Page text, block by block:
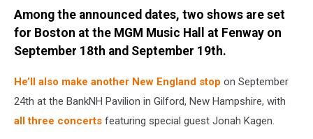
Among the announced dates, two shows are set
for Boston at the MGM Music Hall at Fenway on
September 18th and September 19th.
He’ll also make another New England stop on September
24th at the BankNH Pavilion in Gilford, New Hampshire, with
all three concerts featuring special guest Jonah Kagen.